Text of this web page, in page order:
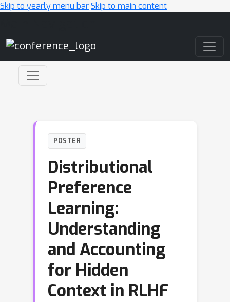
Skip to yearly menu barSkip to main content
POSTER
Distributional
Preference
Learning:
Understanding
and Accounting
for Hidden
Context in RLHF